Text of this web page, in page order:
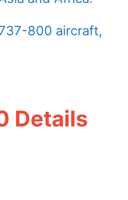
800 aircraft,
Details